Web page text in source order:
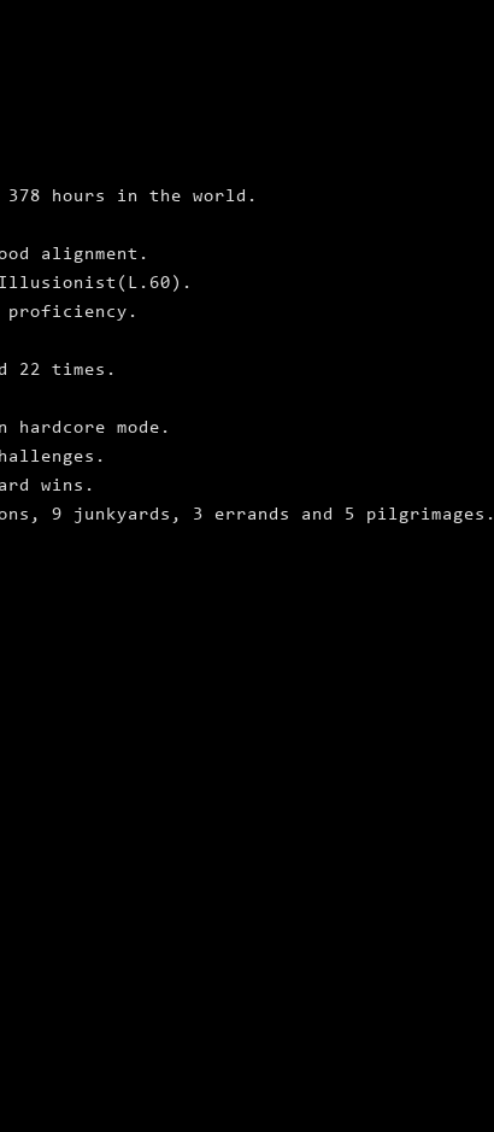
378 hours in the world.
alignment.
Illusionist(L.60).
proficiency.
22 times.
mode.
wins.
9 junkyards, 3 errands and 5 pilgrimages.